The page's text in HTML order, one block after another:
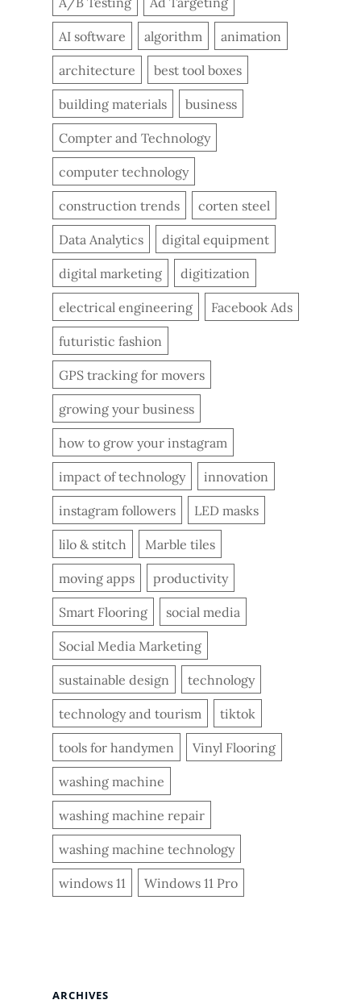
AI software algorithm animation
architecture best tool boxes
building materials business
Compter and Technology
computer technology
construction trends corten steel
Data Analytics digital equipment
digital marketing digitization
electrical engineering Facebook Ads
futuristic fashion
GPS tracking for movers
growing your business
how to grow your instagram
impact of technology innovation
instagram followers LED masks
lilo & stitch Marble tiles
moving apps productivity
Smart Flooring social media
Social Media Marketing
sustainable design technology
technology and tourism tiktok
tools for handymen Vinyl Flooring
washing machine
washing machine repair
washing machine technology
windows 11 Windows 11 Pro
ARCHIVES